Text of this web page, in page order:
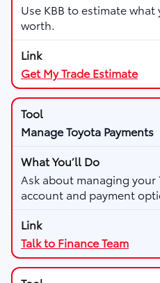
Use KBB to estimate
worth.
Get My Trade Estimate
Manage Toyota Payments
Ask about managing your
account and payment
Talk to Finance Team